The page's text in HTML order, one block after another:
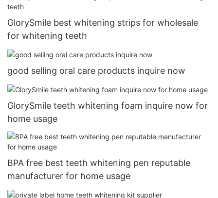
GlorySmile best whitening strips for wholesale
for whitening teeth
good selling oral care products inquire now
GlorySmile teeth whitening foam inquire now for
home usage
BPA free best teeth whitening pen reputable
manufacturer for home usage